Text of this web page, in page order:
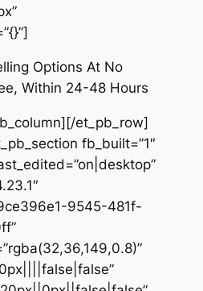
Options At No
Within 24-48 Hours
et_pb_row]
fb_built=”1″
9545-481f-